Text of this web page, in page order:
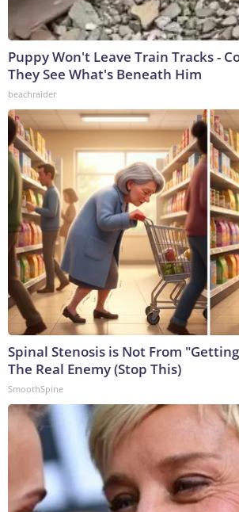
Puppy Won't Leave Train Tracks -
They See What's Beneath Him
beachraider
Spinal Stenosis is Not From
The Real Enemy (Stop This)
SmoothSpine